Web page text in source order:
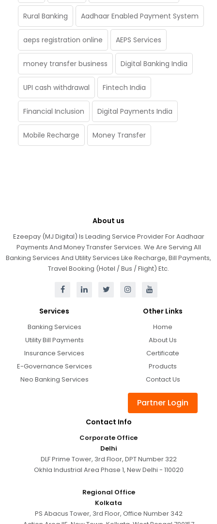
Rural Banking Aadhaar Enabled Payment System
aeps registration online AEPS Services
money transfer business Digital Banking India
UPI cash withdrawal Fintech India
Financial Inclusion Digital Payments India
Mobile Recharge Money Transfer
About us
Ezeepay (MJ Digital) Is Leading Service Provider For Aadhaar
Payments And Money Transfer Services. We Are Serving All
Banking Services And Utility Services Like Recharge, Bill Payments,
Travel Booking (Hotel / Bus / Flight) Etc.
Services
Banking Services
Utility Bill Payments
Insurance Services
E-Governance Services
Neo Banking Services
Other Links
Home
About Us
Certificate
Products
Contact Us
Partner Login
Contact Info
Corporate Office
Delhi
DLF Prime Tower, 3rd Floor, DPT Number 322
Okhla Industrial Area Phase 1, New Delhi - 110020
Regional Office
Kolkata
PS Abacus Tower, 3rd Floor, Office Number 342